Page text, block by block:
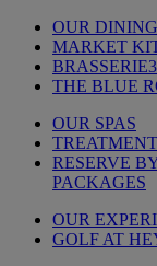
OUR DINING
MARKET
THE BLUE
OUR SPAS
RESERVE
PACKAGES
OUR
GOLF AT